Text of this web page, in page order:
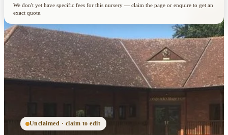
Unclaimed · claim to edit
We don't yet have specific fees for this nursery — claim the page or enquire to get an
exact quote.